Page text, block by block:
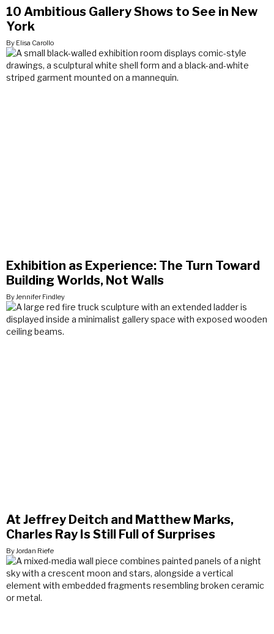
10 Ambitious Gallery Shows to See in New
York
By Elisa Carollo
Exhibition as Experience: The Turn Toward
Building Worlds, Not Walls
By Jennifer Findley
At Jeffrey Deitch and Matthew Marks,
Charles Ray Is Still Full of Surprises
By Jordan Riefe